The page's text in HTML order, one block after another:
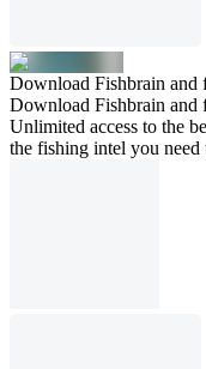
Download Fishbrain and
Download Fishbrain and
Unlimited access to the
the fishing intel you need